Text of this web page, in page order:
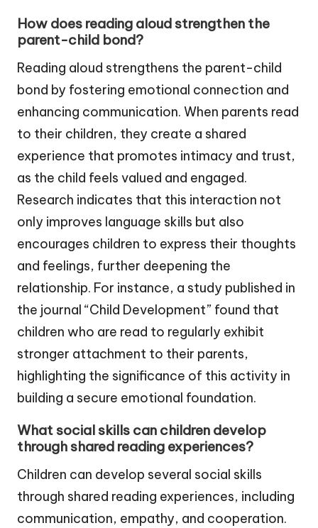
How does reading aloud strengthen the
parent-child bond?
Reading aloud strengthens the parent-child
bond by fostering emotional connection and
enhancing communication. When parents read
to their children, they create a shared
experience that promotes intimacy and trust,
as the child feels valued and engaged.
Research indicates that this interaction not
only improves language skills but also
encourages children to express their thoughts
and feelings, further deepening the
relationship. For instance, a study published in
the journal “Child Development” found that
children who are read to regularly exhibit
stronger attachment to their parents,
highlighting the significance of this activity in
building a secure emotional foundation.
What social skills can children develop
through shared reading experiences?
Children can develop several social skills
through shared reading experiences, including
communication, empathy, and cooperation.